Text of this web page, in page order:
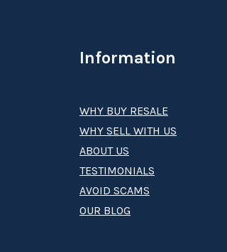
Information
WHY BUY RESALE
WHY SELL WITH US
ABOUT US
TESTIMONIALS
AVOID SCAMS
OUR BLOG